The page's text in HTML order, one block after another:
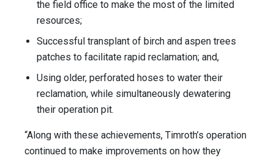
the field office to make the most of the limited
resources;
Successful transplant of birch and aspen trees
patches to facilitate rapid reclamation; and,
Using older, perforated hoses to water their
reclamation, while simultaneously dewatering
their operation pit.
“Along with these achievements, Timroth’s operation
continued to make improvements on how they